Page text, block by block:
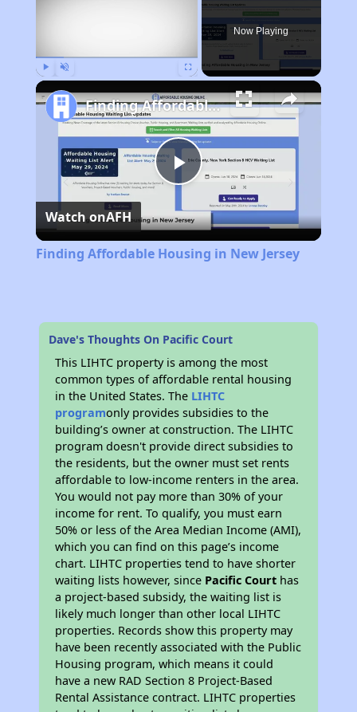
Now Playing
Play
Video
Finding Affordable Housing in New Jersey
Watch onAFH
Finding Affordable Housing in New Jersey
Dave's Thoughts On Pacific Court
This LIHTC property is among the most
common types of affordable rental housing
in the United States. The LIHTC
programonly provides subsidies to the
building’s owner at construction. The LIHTC
program doesn't provide direct subsidies to
the residents, but the owner must set rents
affordable to low-income renters in the area.
You would not pay more than 30% of your
income for rent. To qualify, you must earn
50% or less of the Area Median Income (AMI),
which you can find on this page’s income
chart. LIHTC properties tend to have shorter
waiting lists however, since Pacific Court has
a project-based subsidy, the waiting list is
likely much longer than other local LIHTC
properties. Records show this property may
have been recently associated with the Public
Housing program, which means it could
have a new RAD Section 8 Project-Based
Rental Assistance contract. LIHTC properties